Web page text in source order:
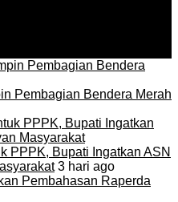
Pembagian Bendera Merah
PPPK, Bupati Ingatkan ASN
3 hari ago